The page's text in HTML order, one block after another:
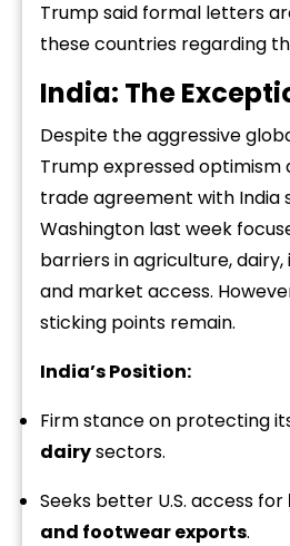
Trump said formal letters
these countries regarding
India: The
Despite the aggressive
Trump expressed optimism
trade agreement with India
Washington last week
barriers in agriculture, dairy,
and market access.
sticking points remain.
India’s Position:
Firm stance on protecting
dairysectors.
Seeks better U.S. access for
and footwear exports.